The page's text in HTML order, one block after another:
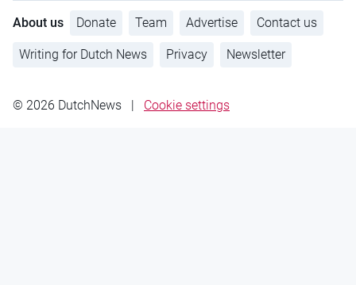
About us Donate Team Advertise Contact us
Writing for Dutch News Privacy Newsletter
© 2026 DutchNews | Cookie settings